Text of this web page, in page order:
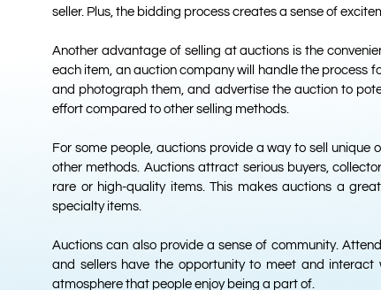
seller. Plus, the bidding process creates a sense of
Another advantage of selling at auctions is the
each item, an auction company will handle the process
and photograph them, and advertise the auction to
effort compared to other selling methods.
For some people, auctions provide a way to sell
other methods. Auctions attract serious buyers,
rare or high-quality items. This makes auctions a
specialty items.
Auctions can also provide a sense of community.
and sellers have the opportunity to meet and
atmosphere that people enjoy being a part of.